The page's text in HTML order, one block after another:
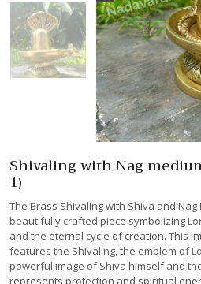
Shivaling with Nag
1)
The Brass Shivaling with Shiva and
beautifully crafted piece symbolizing
and the eternal cycle of creation. This
features the Shivaling, the emblem of
powerful image of Shiva himself and
represents protection and spiritual